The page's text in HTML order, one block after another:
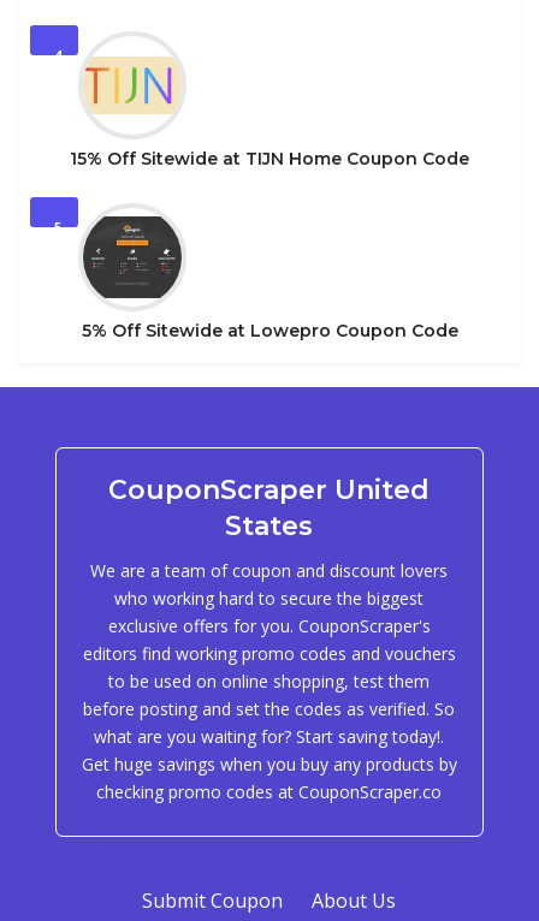
4
15% Off Sitewide at TIJN Home Coupon Code
5
5% Off Sitewide at Lowepro Coupon Code
CouponScraper United
States
We are a team of coupon and discount lovers
who working hard to secure the biggest
exclusive offers for you. CouponScraper's
editors find working promo codes and vouchers
to be used on online shopping, test them
before posting and set the codes as verified. So
what are you waiting for? Start saving today!.
Get huge savings when you buy any products by
checking promo codes at CouponScraper.co
Submit Coupon About Us